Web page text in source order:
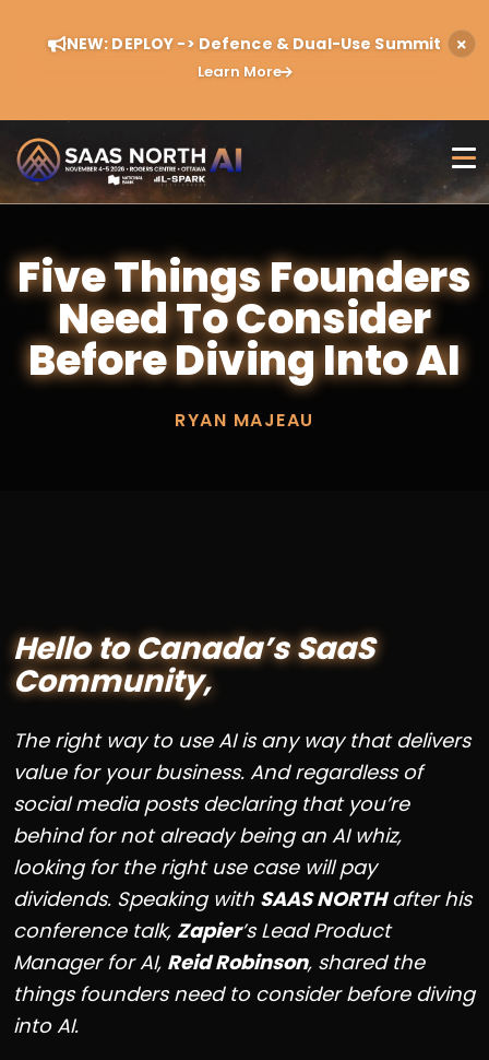
NEW: DEPLOY -> Defence & Dual-Use Summit
Learn More
Five Things Founders
Need To Consider
Before Diving Into AI
RYAN MAJEAU
Hello to Canada’s SaaS
Community,
The right way to use AI is any way that delivers
value for your business. And regardless of
social media posts declaring that you’re
behind for not already being an AI whiz,
looking for the right use case will pay
dividends. Speaking with SAAS NORTHafter his
conference talk, Zapier’s Lead Product
Manager for AI, Reid Robinson, shared the
things founders need to consider before diving
into AI.